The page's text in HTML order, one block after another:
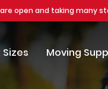
Moving
open and taking many